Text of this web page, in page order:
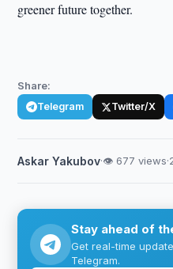
greener future together.
Share:
Telegram Twitter/X
Askar Yakubov·👁 677 views·
Stay ahead of
Get real-time
Telegram.